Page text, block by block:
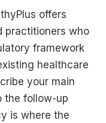
offers
practitioners who
framework
healthcare
your main
the follow-up
is where the